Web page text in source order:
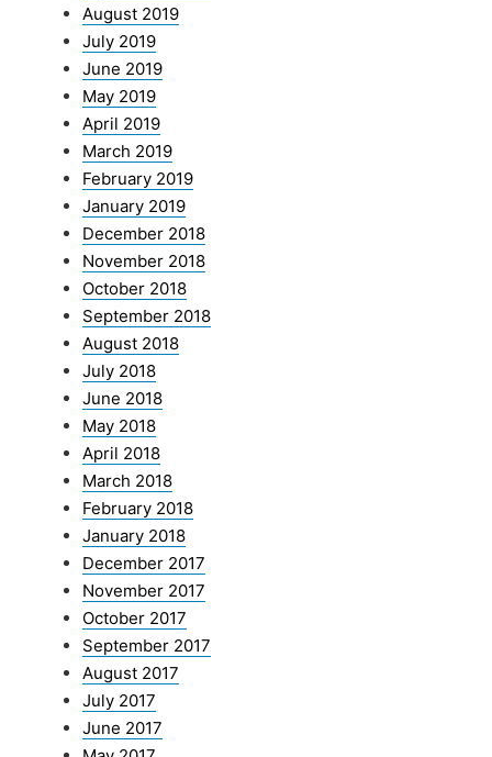
August 2019
July 2019
June 2019
May 2019
April 2019
March 2019
February 2019
January 2019
December 2018
November 2018
October 2018
September 2018
August 2018
July 2018
June 2018
May 2018
April 2018
March 2018
February 2018
January 2018
December 2017
November 2017
October 2017
September 2017
August 2017
July 2017
June 2017